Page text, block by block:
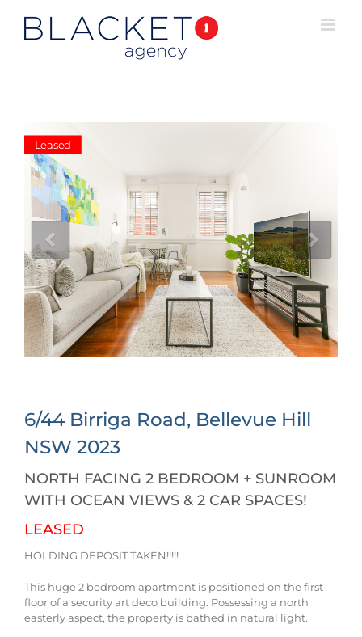
Leased
6/44 Birriga Road, Bellevue Hill
NSW 2023
NORTH FACING 2 BEDROOM + SUNROOM
WITH OCEAN VIEWS & 2 CAR SPACES!
LEASED
HOLDING DEPOSIT TAKEN!!!!!
This huge 2 bedroom apartment is positioned on the first
floor of a security art deco building. Possessing a north
easterly aspect, the property is bathed in natural light.